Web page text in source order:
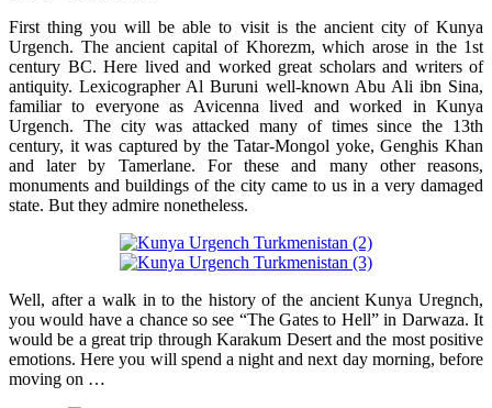
First thing you will be able to visit is the ancient city of Kunya
Urgench. The ancient capital of Khorezm, which arose in the 1st
century BC. Here lived and worked great scholars and writers of
antiquity. Lexicographer Al Buruni well-known Abu Ali ibn Sina,
familiar to everyone as Avicenna lived and worked in Kunya
Urgench. The city was attacked many of times since the 13th
century, it was captured by the Tatar-Mongol yoke, Genghis Khan
and later by Tamerlane. For these and many other reasons,
monuments and buildings of the city came to us in a very damaged
state. But they admire nonetheless.
Well, after a walk in to the history of the ancient Kunya Uregnch,
you would have a chance so see “The Gates to Hell” in Darwaza. It
would be a great trip through Karakum Desert and the most positive
emotions. Here you will spend a night and next day morning, before
moving on …